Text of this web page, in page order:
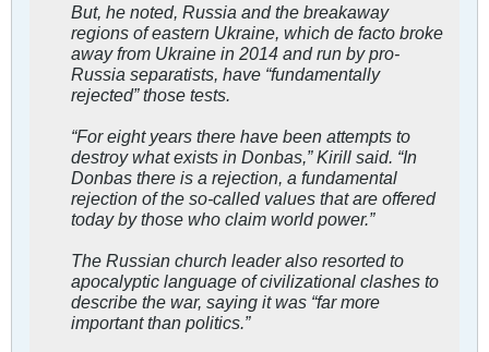
But, he noted, Russia and the breakaway
regions of eastern Ukraine, which de facto broke
away from Ukraine in 2014 and run by pro-
Russia separatists, have “fundamentally
rejected” those tests.
“For eight years there have been attempts to
destroy what exists in Donbas,” Kirill said. “In
Donbas there is a rejection, a fundamental
rejection of the so-called values that are offered
today by those who claim world power.”
The Russian church leader also resorted to
apocalyptic language of civilizational clashes to
describe the war, saying it was “far more
important than politics.”